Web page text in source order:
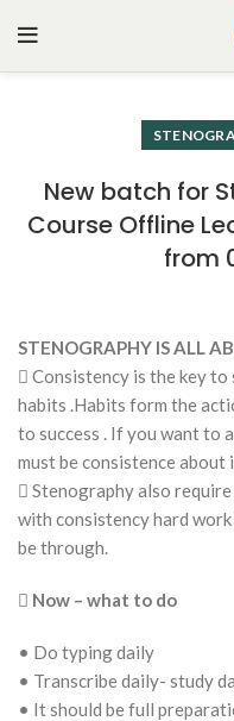
New batch for
Course Offline
from
STENOGRAPHY IS ALL
 Consistency is the key to
habits .Habits form the
to success . If you want to
must be consistence about
 Stenography also
with consistency hard
be through.
 Now – what to do
• Do typing daily
• Transcribe daily- study
• It should be full